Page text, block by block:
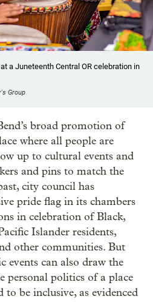
a Juneteenth Central OR celebration in
Group
broad promotion of
where all people are
up to cultural events and
and pins to match the
city council has
pride flag in its chambers
in celebration of Black,
Islander residents,
other communities. But
events can also draw the
personal politics of a place
to be inclusive, as evidenced